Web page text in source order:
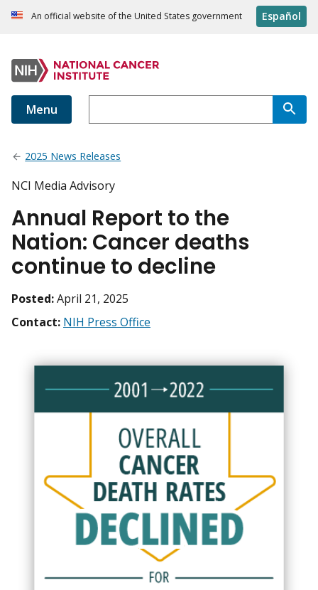
An official website of the United States government Español
Menu
2025 News Releases
NCI Media Advisory
Annual Report to the
Nation: Cancer deaths
continue to decline
Posted:April 21, 2025
Contact: NIH Press Office